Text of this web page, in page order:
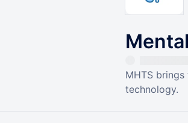
MHTS
technology.